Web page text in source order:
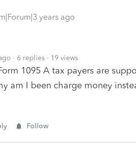
years ago
6 replies 19 views
1095 A tax payers are
am I been charge money
Follow